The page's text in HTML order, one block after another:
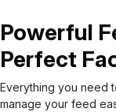
Powerful
Perfect
Everything you need
manage your feed